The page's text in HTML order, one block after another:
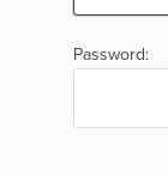
Password: